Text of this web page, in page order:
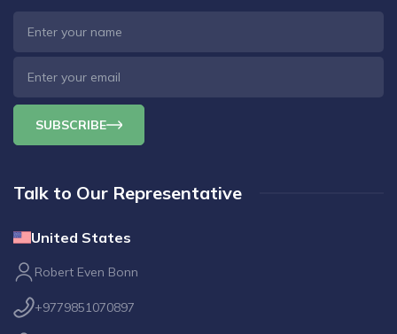
SUBSCRIBE
Talk to Our Representative
United States
Robert Even Bonn
+9779851070897